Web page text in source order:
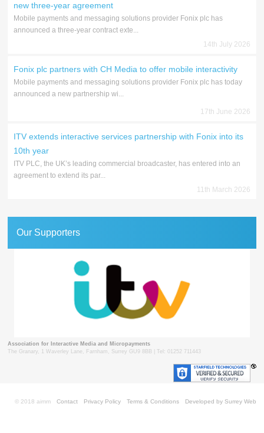
new three-year agreement
Mobile payments and messaging solutions provider Fonix plc has
announced a three-year contract exte...
14th July 2026
Fonix plc partners with CH Media to offer mobile interactivity
Mobile payments and messaging solutions provider Fonix plc has today
announced a new partnership wi...
17th June 2026
ITV extends interactive services partnership with Fonix into its
10th year
ITV PLC, the UK’s leading commercial broadcaster, has entered into an
agreement to extend its par...
11th March 2026
Our Supporters
Association for Interactive Media and Micropayments
The Granary, 1 Waverley Lane, Farnham, Surrey GU9 8BB | Tel: 01252 711443
Contact Privacy Policy Terms & Conditions Developed by Surrey Web
© 2018 aimm